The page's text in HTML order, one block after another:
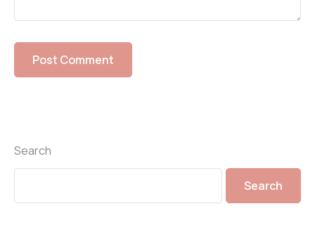
Search
Search